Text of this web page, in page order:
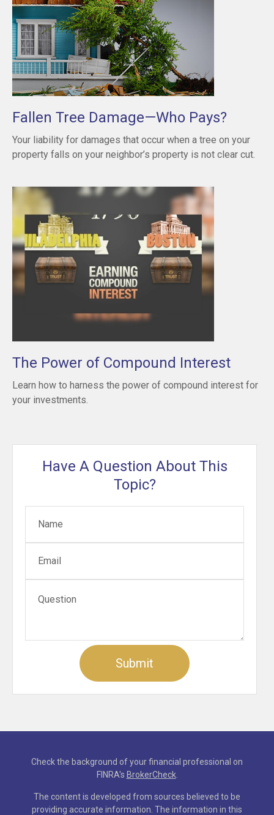
Fallen Tree Damage—Who Pays?
Your liability for damages that occur when a tree on your
property falls on your neighbor’s property is not clear cut.
The Power of Compound Interest
Learn how to harness the power of compound interest for
your investments.
Have A Question About This
Topic?
Check the background of your financial professional on
FINRA's BrokerCheck.
The content is developed from sources believed to be
providing accurate information. The information in this